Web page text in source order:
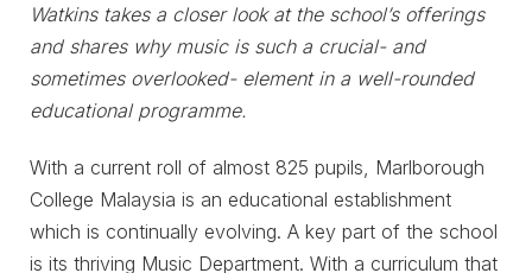
Watkins takes a closer look at the school’s offerings
and shares why music is such a crucial- and
sometimes overlooked- element in a well-rounded
educational programme.
With a current roll of almost 825 pupils, Marlborough
College Malaysia is an educational establishment
which is continually evolving. A key part of the school
is its thriving Music Department. With a curriculum that